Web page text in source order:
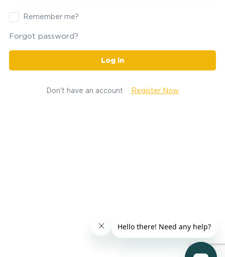
Remember me?
Forgot password?
Log in
Don't have an account Register Now